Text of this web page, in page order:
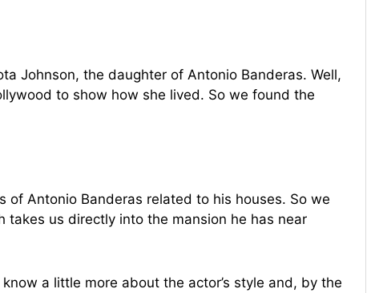
Johnson, the daughter of Antonio Banderas. Well,
to show how she lived. So we found the
of Antonio Banderas related to his houses. So we
takes us directly into the mansion he has near
a little more about the actor’s style and, by the